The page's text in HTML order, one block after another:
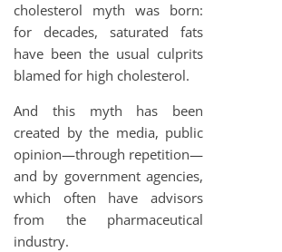
cholesterol myth was born:
for decades, saturated fats
have been the usual culprits
blamed for high cholesterol.
And this myth has been
created by the media, public
opinion—through repetition—
and by government agencies,
which often have advisors
from the pharmaceutical
industry.